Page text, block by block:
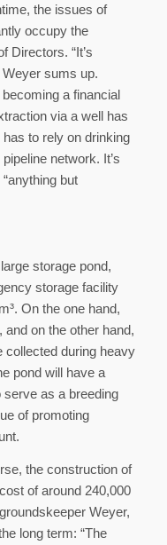
the issues of
occupy the
Directors. “It’s
Weyer sums up.
a financial
via a well has
to rely on drinking
network. It’s
but
storage pond,
storage facility
On the one hand,
on the other hand,
collected during heavy
pond will have a
as a breeding
of promoting
the construction of
of around 240,000
Weyer,
long term: “The